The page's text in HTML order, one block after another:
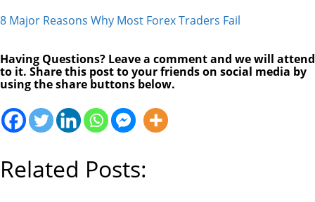
8 Major Reasons Why Most Forex Traders Fail
Having Questions? Leave a comment and we will attend
to it. Share this post to your friends on social media by
using the share buttons below.
Related Posts: